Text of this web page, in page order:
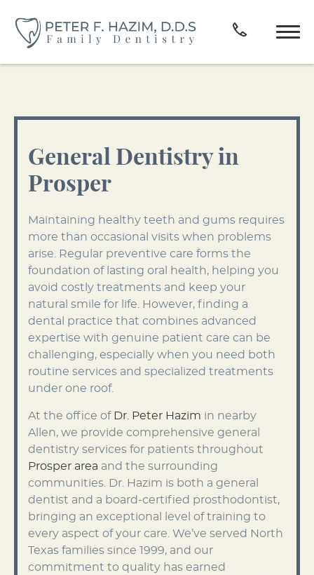
General Dentistry in
Prosper
Maintaining healthy teeth and gums requires
more than occasional visits when problems
arise. Regular preventive care forms the
foundation of lasting oral health, helping you
avoid costly treatments and keep your
natural smile for life. However, finding a
dental practice that combines advanced
expertise with genuine patient care can be
challenging, especially when you need both
routine services and specialized treatments
under one roof.
At the office of Dr. Peter Hazim in nearby
Allen, we provide comprehensive general
dentistry services for patients throughout
Prosper area and the surrounding
communities. Dr. Hazim is both a general
dentist and a board-certified prosthodontist,
bringing an exceptional level of training to
every aspect of your care. We’ve served North
Texas families since 1999, and our
commitment to quality has earned